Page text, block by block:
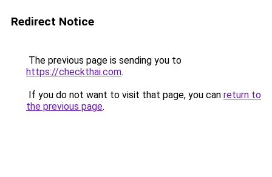
Redirect Notice
The previous page is sending you to
https://checkthai.com.
If you do not want to visit that page, you can return to
the previous page.